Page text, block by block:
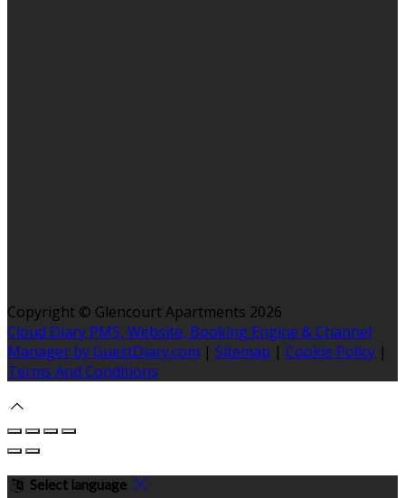
Copyright © Glencourt Apartments 2026
Cloud Diary PMS, Website, Booking Engine & Channel
Manager by GuestDiary.com | Sitemap | Cookie Policy |
Terms And Conditions
Select language